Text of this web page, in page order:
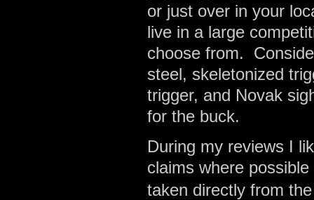
or just over in your
live in a large
choose from.
steel, skeletonized
trigger, and Novak
for the buck.
During my reviews I
claims where
taken directly from